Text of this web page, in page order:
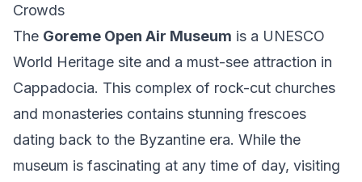
Crowds
The Goreme Open Air Museum is a UNESCO
World Heritage site and a must-see attraction in
Cappadocia. This complex of rock-cut churches
and monasteries contains stunning frescoes
dating back to the Byzantine era. While the
museum is fascinating at any time of day, visiting